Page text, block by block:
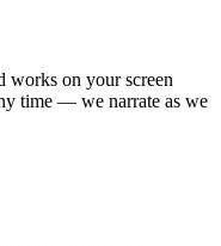
works on your screen
time — we narrate as we